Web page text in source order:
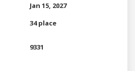
Jan 15, 2027
34 place
9331